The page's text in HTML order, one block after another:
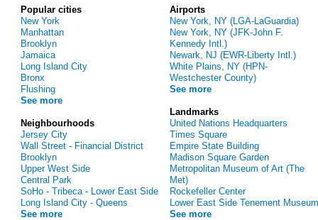
Popular cities
New York
Manhattan
Brooklyn
Jamaica
Long Island City
Bronx
Flushing
See more
Neighbourhoods
Jersey City
Wall Street - Financial District
Brooklyn
Upper West Side
Central Park
SoHo - Tribeca - Lower East Side
Long Island City - Queens
See more
Airports
New York, NY (LGA-LaGuardia)
New York, NY (JFK-John F.
Kennedy Intl.)
Newark, NJ (EWR-Liberty Intl.)
White Plains, NY (HPN-
Westchester County)
See more
Landmarks
United Nations Headquarters
Times Square
Empire State Building
Madison Square Garden
Metropolitan Museum of Art (The
Met)
Rockefeller Center
Lower East Side Tenement Museum
See more